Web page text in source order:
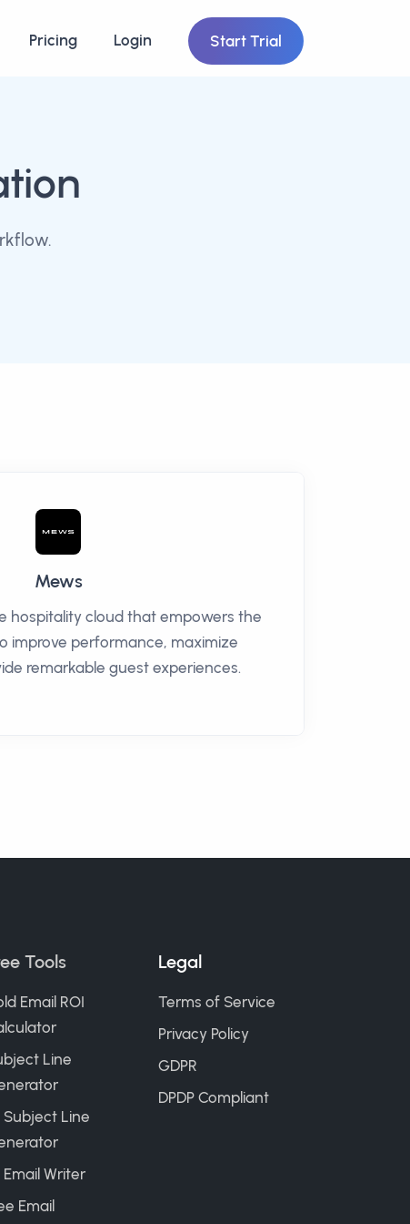
Pricing Login Start Trial
Mews
hospitality cloud that empowers the
improve performance, maximize
remarkable guest experiences.
Tools
Email ROI
Line
Subject Line
Email Writer
Email
Legal
Terms of Service
Privacy Policy
GDPR
DPDP Compliant